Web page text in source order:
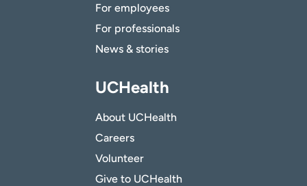
For employees
For professionals
News & stories
UCHealth
About UCHealth
Careers
Volunteer
Give to UCHealth